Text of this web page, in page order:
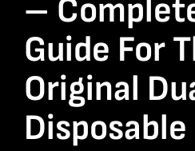
–
Guide For
Original